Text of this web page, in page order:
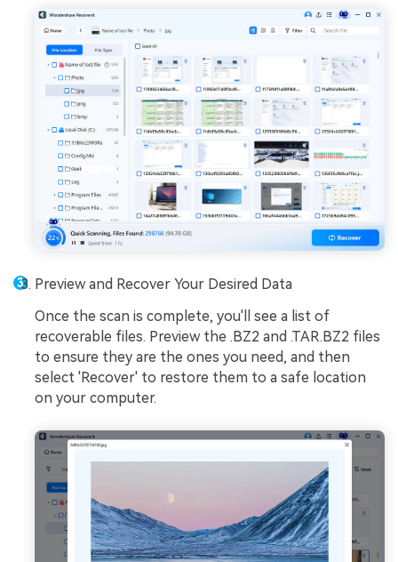
Preview and Recover Your Desired Data
Once the scan is complete, you'll see a list of
recoverable files. Preview the .BZ2 and .TAR.BZ2 files
to ensure they are the ones you need, and then
select 'Recover' to restore them to a safe location
on your computer.